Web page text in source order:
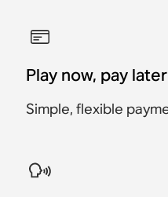
Play now, pay later
Simple, flexible